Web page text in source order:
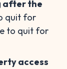
after the
quit for
to quit for
access